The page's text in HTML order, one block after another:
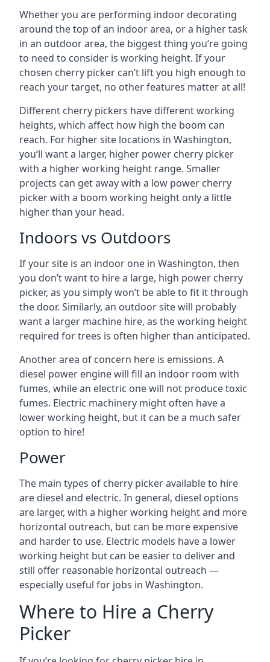
Whether you are performing indoor decorating
around the top of an indoor area, or a higher task
in an outdoor area, the biggest thing you’re going
to need to consider is working height. If your
chosen cherry picker can’t lift you high enough to
reach your target, no other features matter at all!
Different cherry pickers have different working
heights, which affect how high the boom can
reach. For higher site locations in Washington,
you’ll want a larger, higher power cherry picker
with a higher working height range. Smaller
projects can get away with a low power cherry
picker with a boom working height only a little
higher than your head.
Indoors vs Outdoors
If your site is an indoor one in Washington, then
you don’t want to hire a large, high power cherry
picker, as you simply won’t be able to fit it through
the door. Similarly, an outdoor site will probably
want a larger machine hire, as the working height
required for trees is often higher than anticipated.
Another area of concern here is emissions. A
diesel power engine will fill an indoor room with
fumes, while an electric one will not produce toxic
fumes. Electric machinery might often have a
lower working height, but it can be a much safer
option to hire!
Power
The main types of cherry picker available to hire
are diesel and electric. In general, diesel options
are larger, with a higher working height and more
horizontal outreach, but can be more expensive
and harder to use. Electric models have a lower
working height but can be easier to deliver and
still offer reasonable horizontal outreach —
especially useful for jobs in Washington.
Where to Hire a Cherry
Picker